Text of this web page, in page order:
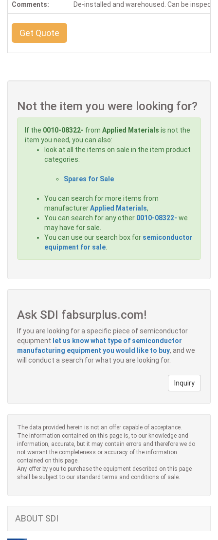
Comments: De-installed and warehoused. Can be
Get Quote
Not the item you were looking for?
If the 0010-08322- from Applied Materials is not the
item you need, you can also:
look at all the items on sale in the item product
categories:
Spares for Sale
You can search for more items from
manufacturerApplied Materials,
You can search for any other 0010-08322- we
may have for sale.
You can use our search box for semiconductor
equipment for sale
Ask SDI fabsurplus.com!
If you are looking for a specific piece of semiconductor
equipment let us know what type of semiconductor
manufacturing equipment you would like to buy, and we
will conduct a search for what you are looking for.
Inquiry
The data provided herein is not an offer capable of acceptance.
The information contained on this page is, to our knowledge and
information, accurate, but it may contain errors and therefore we do
not warrant the completeness or accuracy of the information
contained on this page.
Any offer by you to purchase the equipment described on this page
shall be subject to our standard terms and conditions of sale.
ABOUT SDI